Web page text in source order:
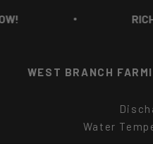
RICH
WEST BRANCH
Water